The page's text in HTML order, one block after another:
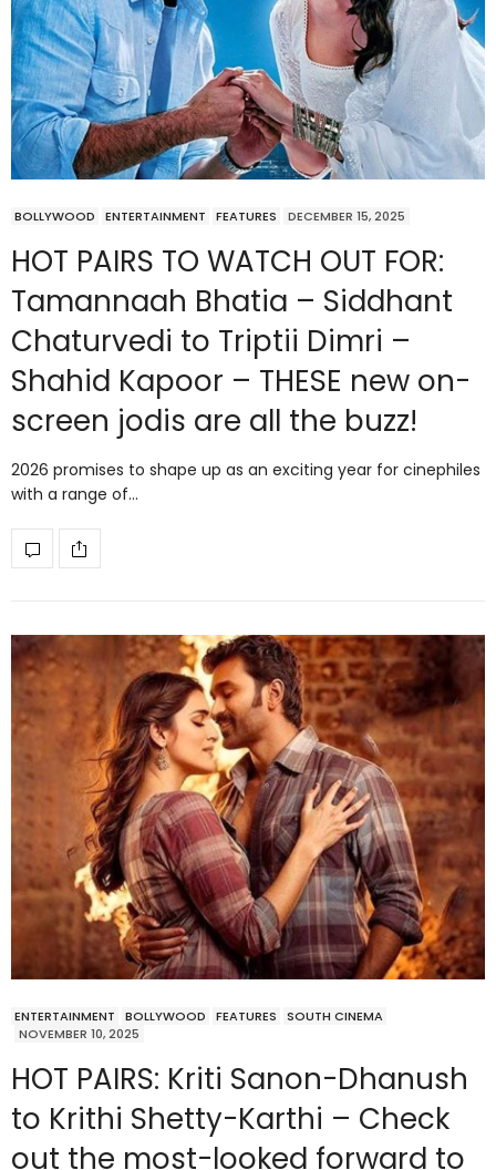
BOLLYWOOD ENTERTAINMENT FEATURES DECEMBER 15, 2025
HOT PAIRS TO WATCH OUT FOR:
Tamannaah Bhatia – Siddhant
Chaturvedi to Triptii Dimri –
Shahid Kapoor – THESE new on-
screen jodis are all the buzz!
2026 promises to shape up as an exciting year for cinephiles
with a range of…
ENTERTAINMENT BOLLYWOOD FEATURES
SOUTH CINEMA
NOVEMBER 10, 2025
HOT PAIRS: Kriti Sanon-Dhanush
to Krithi Shetty-Karthi – Check
out the most-looked forward to